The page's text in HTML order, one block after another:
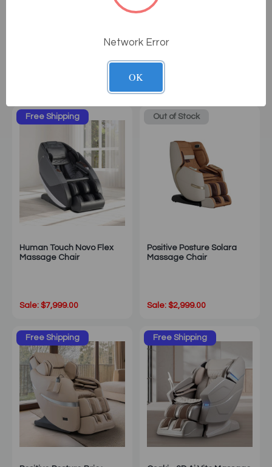
Chair
Free Shipping
Human Touch Novo Flex
Massage Chair
Sale: $7,999.00
Out of Stock
Positive Posture Solara
Massage Chair
Sale: $2,999.00
Free Shipping Free Shipping
Network Error
OK